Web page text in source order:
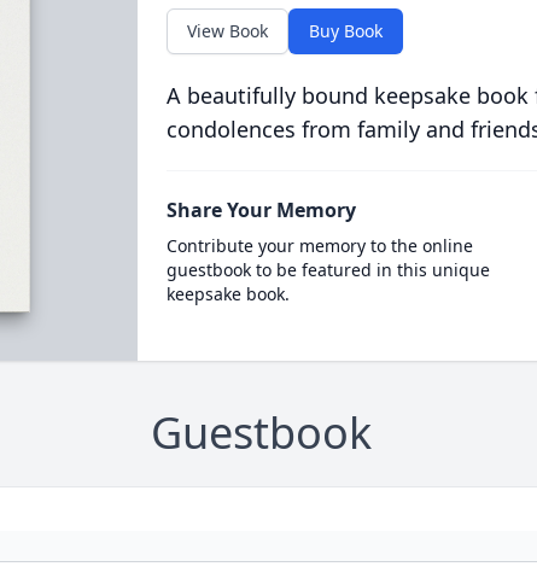
View Book Buy Book
A beautifully bound keepsake
condolences from family and
Share Your Memory
Contribute your memory to the online
guestbook to be featured in this unique
keepsake book.
Guestbook